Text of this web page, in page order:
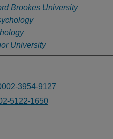
Brookes University
University
3954-9127
5122-1650